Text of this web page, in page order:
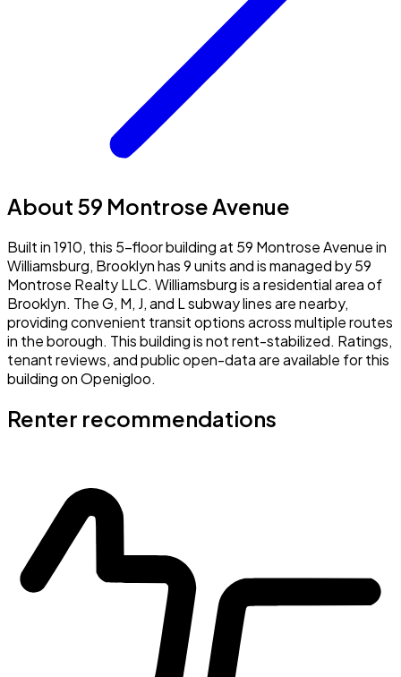
About 59 Montrose Avenue
Built in 1910, this 5-floor building at 59 Montrose Avenue in
Williamsburg, Brooklyn has 9 units and is managed by 59
Montrose Realty LLC. Williamsburg is a residential area of
Brooklyn. The G, M, J, and L subway lines are nearby,
providing convenient transit options across multiple routes
in the borough. This building is not rent-stabilized. Ratings,
tenant reviews, and public open-data are available for this
building on Openigloo.
Renter recommendations